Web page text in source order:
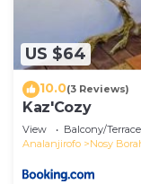
US $64
10.0(3 Reviews)
Kaz'Cozy
View Balcony/Terrace
Analanjirofo
Nosy